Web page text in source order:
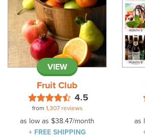
VIEW
Fruit Club
4.5
from 1,307 reviews
as low as $38.47/month
+ FREE SHIPPING
as